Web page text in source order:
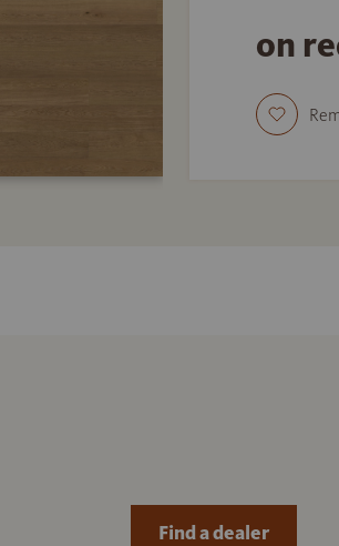
on
Find a dealer